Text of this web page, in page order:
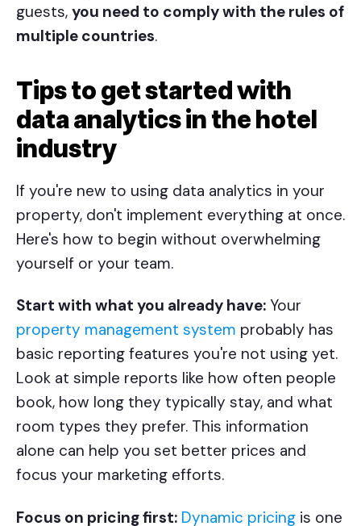
guests, you need to comply with the rules of
multiple countries.
Tips to get started with
data analytics in the hotel
industry
If you're new to using data analytics in your
property, don't implement everything at once.
Here's how to begin without overwhelming
yourself or your team.
Start with what you already have: Your
property management system probably has
basic reporting features you're not using yet.
Look at simple reports like how often people
book, how long they typically stay, and what
room types they prefer. This information
alone can help you set better prices and
focus your marketing efforts.
Focus on pricing first: Dynamic pricing is one